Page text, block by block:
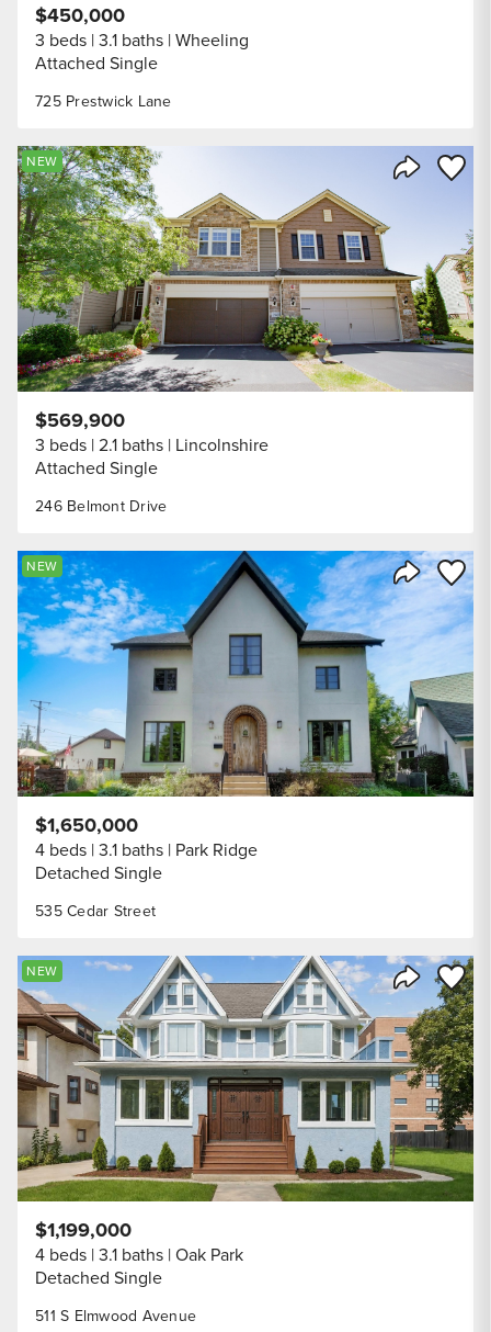
725 Prestwick Lane
$450,000
3 beds 3.1 baths Wheeling
Attached Single
Save
NEW
246 Belmont Drive
$569,900
3 beds 2.1 baths Lincolnshire
Attached Single
Share
Save
NEW
535 Cedar Street
$1,650,000
4 beds 3.1 baths Park Ridge
Detached Single
Share
Save
NEW
511 S Elmwood Avenue
$1,199,000
4 beds 3.1 baths Oak Park
Detached Single